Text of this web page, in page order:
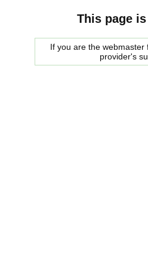
This page
If you are the
provider's